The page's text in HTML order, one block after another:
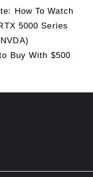
How To Watch
5000 Series
Buy With $500